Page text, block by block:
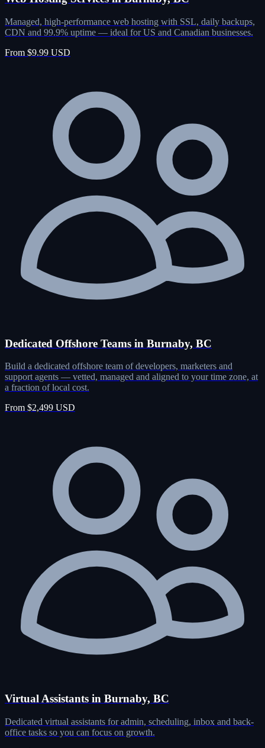
Managed, high-performance web hosting with SSL, daily backups,
CDN and 99.9% uptime — ideal for US and Canadian businesses.
From $9.99 USD
Dedicated Offshore Teams in Burnaby, BC
Build a dedicated offshore team of developers, marketers and
support agents — vetted, managed and aligned to your time zone, at
a fraction of local cost.
From $2,499 USD
Virtual Assistants in Burnaby, BC
Dedicated virtual assistants for admin, scheduling, inbox and back-
office tasks so you can focus on growth.